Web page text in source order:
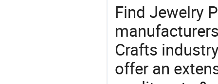
Find Jewelry
Crafts
offer an